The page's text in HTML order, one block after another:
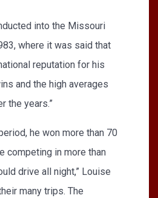
into the Missouri
where it was said that
reputation for his
and the high averages
the years.”
he won more than 70
competing in more than
drive all night,” Louise
many trips. The